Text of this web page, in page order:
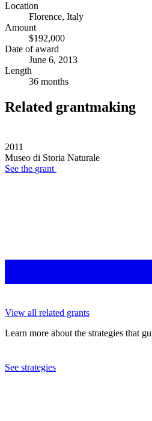
Location
Florence, Italy
Amount
$192,000
Date of award
June 6, 2013
Length
36 months
Related grantmaking
2011
Museo di Storia Naturale
See the grant
View all related grants
Learn more about the strategies that
See strategies